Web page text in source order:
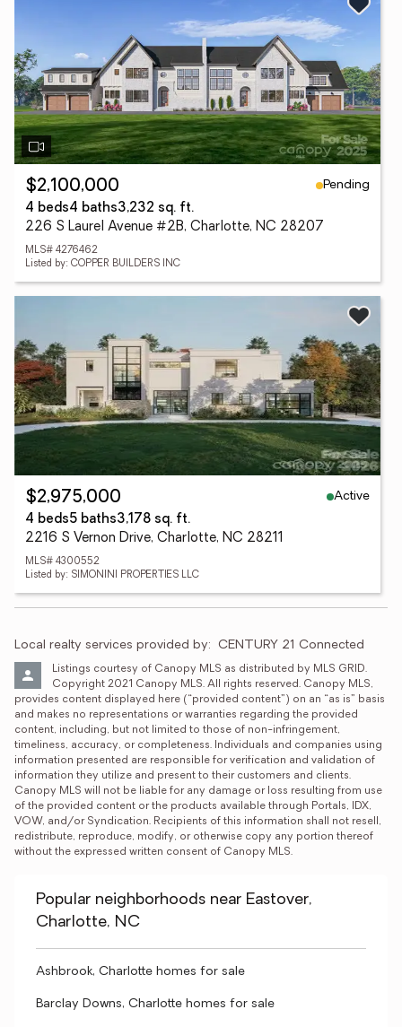
$2,100,000
Pending
4 beds4 baths3,232 sq. ft.
226 S Laurel Avenue #2B, Charlotte, NC 28207
MLS# 4276462
Listed by: COPPER BUILDERS INC
$2,975,000
Active
4 beds5 baths3,178 sq. ft.
2216 S Vernon Drive, Charlotte, NC 28211
MLS# 4300552
Listed by: SIMONINI PROPERTIES LLC
Local realty services provided by: CENTURY 21 Connected
Listings courtesy of Canopy MLS as distributed by MLS GRID.
Copyright 2021 Canopy MLS. All rights reserved. Canopy MLS,
provides content displayed here (“provided content”) on an “as is” basis
and makes no representations or warranties regarding the provided
content, including, but not limited to those of non-infringement,
timeliness, accuracy, or completeness. Individuals and companies using
information presented are responsible for verification and validation of
information they utilize and present to their customers and clients.
Canopy MLS will not be liable for any damage or loss resulting from use
of the provided content or the products available through Portals, IDX,
VOW, and/or Syndication. Recipients of this information shall not resell,
redistribute, reproduce, modify, or otherwise copy any portion thereof
without the expressed written consent of Canopy MLS.
Popular neighborhoods near Eastover,
Charlotte, NC
Ashbrook, Charlotte homes for sale
Barclay Downs, Charlotte homes for sale